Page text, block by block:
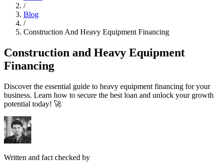
/
Blog
/
Construction And Heavy Equipment Financing
Construction and Heavy Equipment
Financing
Discover the essential guide to heavy equipment financing for your
business. Learn how to secure the best loan and unlock your growth
potential today! 🚀
Written and fact checked by